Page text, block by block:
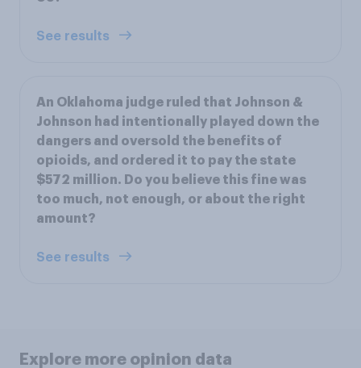
See results
An Oklahoma judge ruled that Johnson &
Johnson had intentionally played down the
dangers and oversold the benefits of
opioids, and ordered it to pay the state
$572 million. Do you believe this fine was
too much, not enough, or about the right
amount?
See results
Explore more opinion data